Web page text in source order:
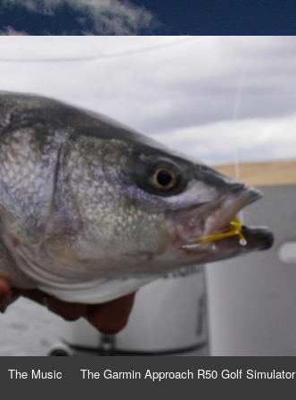
The Music The Garmin Approach R50 Golf Simulator